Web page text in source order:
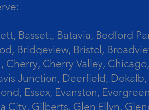
Batavia, Bedford
Bridgeview, Bristol,
Cherry Valley,
Junction, Deerfield,
Essex, Evanston,
City, Gilberts, Glen Ellyn,